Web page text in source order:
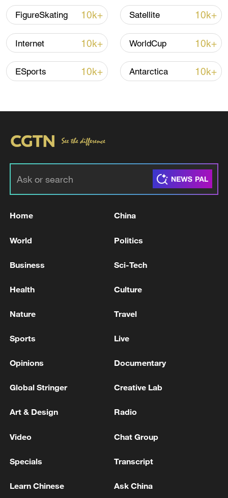
advance China's modernization
22:05, 05-Aug-2026
128 local assemblies urge Takaichi to uphold
non-nuclear principles
01:17, 06-Aug-2026
Iran, Oman close to new Hormuz Strait
03:59, 06-Aug-2026
RELATED STORIES
FigureSkating 10k+ Satellite 10k+
Internet 10k+ WorldCup 10k+
ESports 10k+ Antarctica 10k+
Home China
World Politics
Business Sci-Tech
Health Culture
Nature Travel
Sports Live
Opinions Documentary
Global Stringer Creative Lab
Art & Design Radio
Video Chat Group
Specials Transcript
Learn Chinese Ask China